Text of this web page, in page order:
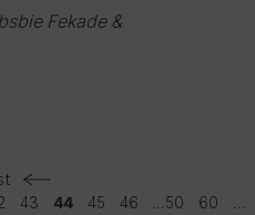
Fekade &
43 44 45 46 50 60